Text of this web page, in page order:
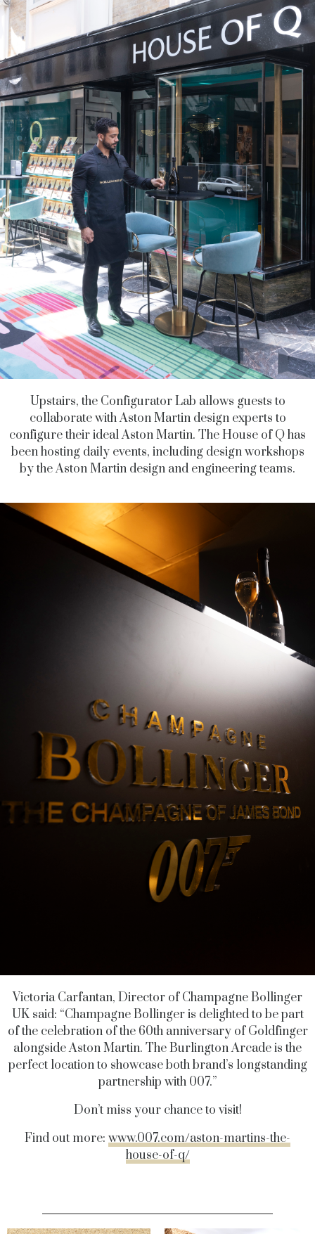
Upstairs, the Configurator Lab allows guests to
collaborate with Aston Martin design experts to
configure their ideal Aston Martin. The House of Q has
been hosting daily events, including design workshops
by the Aston Martin design and engineering teams.
Victoria Carfantan, Director of Champagne Bollinger
UK said: “Champagne Bollinger is delighted to be part
of the celebration of the 60th anniversary of Goldfinger
alongside Aston Martin. The Burlington Arcade is the
perfect location to showcase both brand’s longstanding
partnership with 007.”
Don’t miss your chance to visit!
Find out more: www.007.com/aston-martins-the-
house-of-q/